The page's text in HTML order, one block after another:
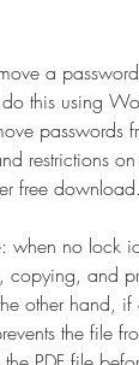
a
this using
passwords
restrictions
free download.
when no lock
copying, and
other hand,
the file